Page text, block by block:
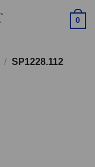
0
/ SP1228.112